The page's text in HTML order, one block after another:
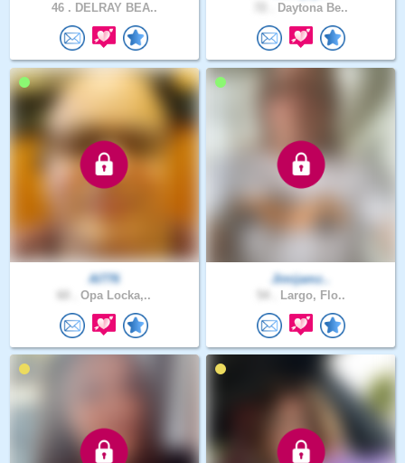
46 . DELRAY BEA.. Daytona Be..
Al776
Opa Locka,..
Jimijamz..
Largo, Flo..